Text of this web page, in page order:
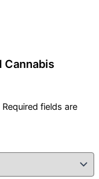
Cannabis
Required fields are